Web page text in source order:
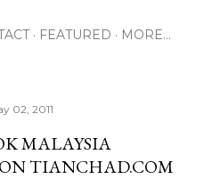
FEATURED MORE…
02, 2011
MALAYSIA
ON TIANCHAD.COM